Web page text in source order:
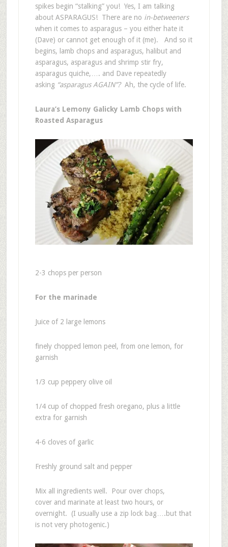
spikes begin “stalking” you! Yes, I am talking
about ASPARAGUS! There are no in-betweeners
when it comes to asparagus – you either hate it
(Dave) or cannot get enough of it (me). And so it
begins, lamb chops and asparagus, halibut and
asparagus, asparagus and shrimp stir fry,
asparagus quiche,…. and Dave repeatedly
asking “asparagus AGAIN”? Ah, the cycle of life.
Laura’s Lemony Galicky Lamb Chops with
Roasted Asparagus
2-3 chops per person
For the marinade
Juice of 2 large lemons
finely chopped lemon peel, from one lemon, for
garnish
1/3 cup peppery olive oil
1/4 cup of chopped fresh oregano, plus a little
extra for garnish
4-6 cloves of garlic
Freshly ground salt and pepper
Mix all ingredients well. Pour over chops,
cover and marinate at least two hours, or
overnight. (I usually use a zip lock bag….but that
is not very photogenic.)